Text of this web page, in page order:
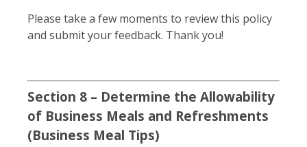
Please take a few moments to review this policy
and submit your feedback. Thank you!
Section 8 – Determine the Allowability
of Business Meals and Refreshments
(Business Meal Tips)